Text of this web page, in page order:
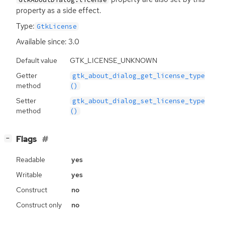
property as a side effect.
Type: GtkLicense
Available since: 3.0
Default value
GTK_LICENSE_UNKNOWN
Getter
method
gtk_about_dialog_get_license_type
()
Setter
method
gtk_about_dialog_set_license_type
()
− Flags
Readable
yes
Writable
yes
Construct
no
Construct only
no